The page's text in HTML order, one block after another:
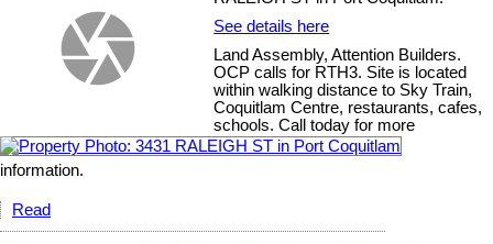
See details here
Land Assembly, Attention Builders.
OCP calls for RTH3. Site is located
within walking distance to Sky Train,
Coquitlam Centre, restaurants, cafes,
schools. Call today for more
information.
Read